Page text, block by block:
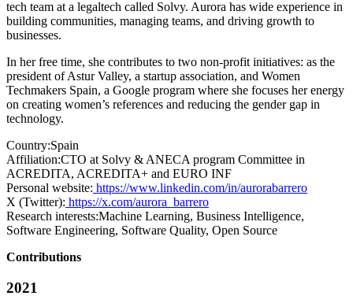
tech team at a legaltech called Solvy. Aurora has wide experience in
building communities, managing teams, and driving growth to
businesses.
In her free time, she contributes to two non-profit initiatives: as the
president of Astur Valley, a startup association, and Women
Techmakers Spain, a Google program where she focuses her energy
on creating women’s references and reducing the gender gap in
technology.
Country:Spain
Affiliation:CTO at Solvy & ANECA program Committee in
ACREDITA, ACREDITA+ and EURO INF
Personal website: https://www.linkedin.com/in/aurorabarrero
X (Twitter): https://x.com/aurora_barrero
Research interests:Machine Learning, Business Intelligence,
Software Engineering, Software Quality, Open Source
Contributions
2021